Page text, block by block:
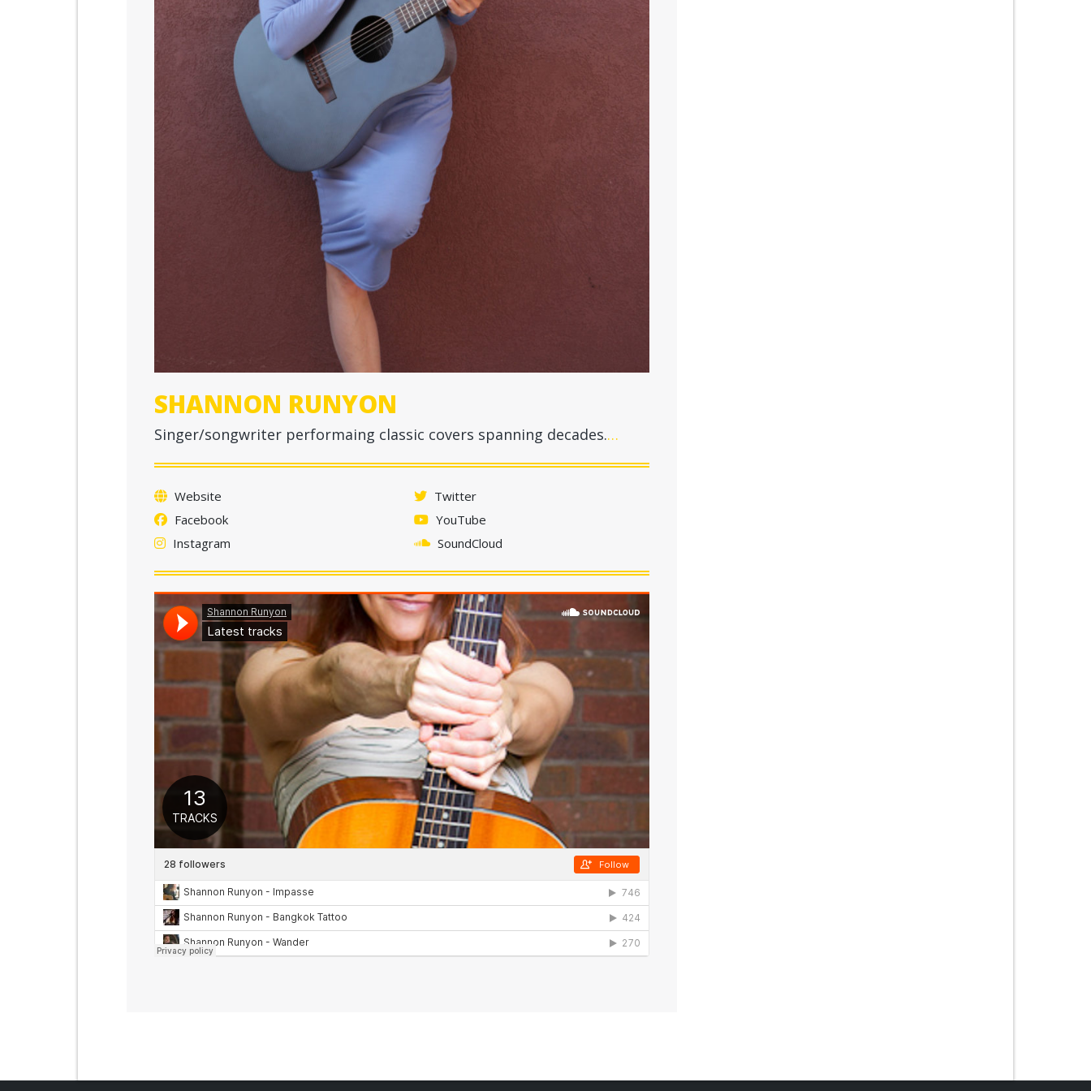
SHANNON RUNYON
Singer/songwriter performaing classic covers spanning decades.…
Website
Facebook
Instagram
Twitter
YouTube
SoundCloud